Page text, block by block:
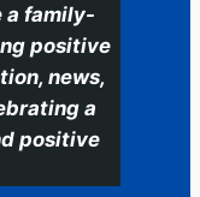
a family-
positive
news,
a
positive